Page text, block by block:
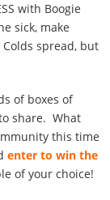
with Boogie
sick, make
spread, but
of boxes of
share. What
this time
enter to win the
of your choice!